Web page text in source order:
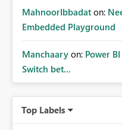
MahnoorIbbadat on:
Embedded Playground
Manchaary on: Power
Switch bet...
Top Labels